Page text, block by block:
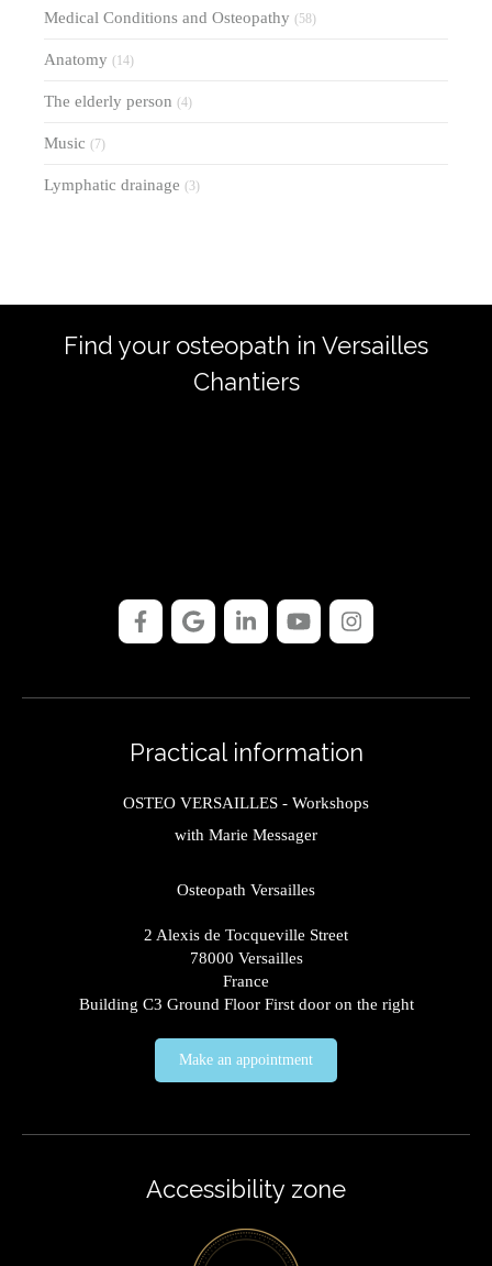
Medical Conditions and Osteopathy (58)
Anatomy (14)
The elderly person (4)
Music (7)
Lymphatic drainage (3)
Find your osteopath in Versailles
Chantiers
Practical information
OSTEO VERSAILLES - Workshops
with Marie Messager
Osteopath Versailles
2 Alexis de Tocqueville Street
78000 Versailles
France
Building C3 Ground Floor First door on the right
Make an appointment
Accessibility zone